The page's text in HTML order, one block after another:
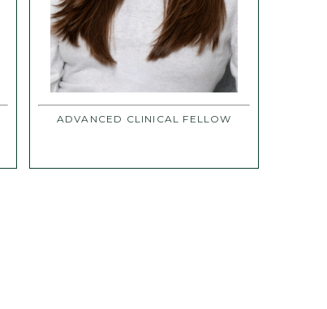
ADVANCED CLINICAL FELLOW